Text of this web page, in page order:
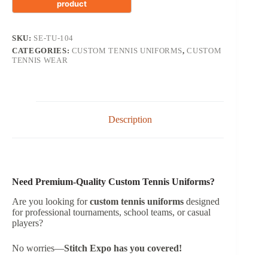
SKU: SE-TU-104
CATEGORIES: CUSTOM TENNIS UNIFORMS,CUSTOM
TENNIS WEAR
Description
Need Premium-Quality Custom Tennis Uniforms?
Are you looking forcustom tennis uniforms designed
for professional tournaments, school teams, or casual
players?
No worries—Stitch Expo has you covered!